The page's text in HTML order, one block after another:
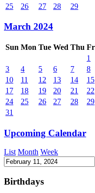
25
26 27 28 29
March 2024
Sun Mon Tue Wed Thu
1
3
4 5 6 7 8
10
11 12 13 14 15
17
18 19 20 21 22
24
25 26 27 28 29
31
Upcoming Calendar
List Month Week
Birthdays